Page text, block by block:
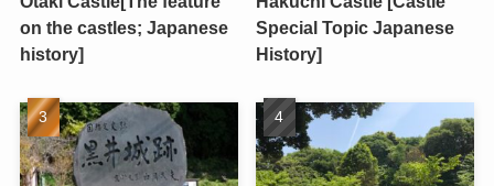
on the castles; Japanese
history]
Special Topic Japanese
History]